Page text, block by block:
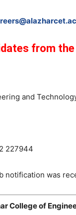
from
and
227944
notification was
College of